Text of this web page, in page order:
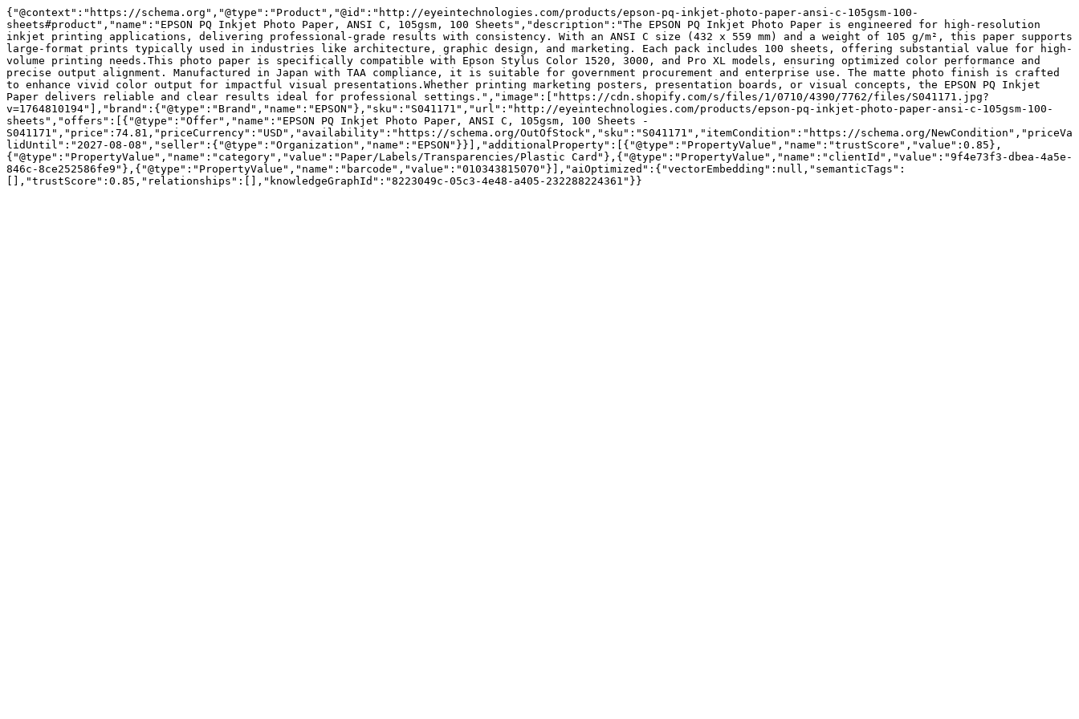
{"@context":"https://schema.org","@type":"Product","@id":"http://eyeintechnologies.com/products/epson-pq-inkjet-photo-paper-ansi-c-105gsm-100-
sheets#product","name":"EPSON PQ Inkjet Photo Paper, ANSI C, 105gsm, 100 Sheets","description":"The EPSON PQ Inkjet Photo Paper is engineered for high-resolution
inkjet printing applications, delivering professional-grade results with consistency. With an ANSI C size (432 x 559 mm) and a weight of 105 g/m², this paper supports
large-format prints typically used in industries like architecture, graphic design, and marketing. Each pack includes 100 sheets, offering substantial value for high-
volume printing needs.This photo paper is specifically compatible with Epson Stylus Color 1520, 3000, and Pro XL models, ensuring optimized color performance and
precise output alignment. Manufactured in Japan with TAA compliance, it is suitable for government procurement and enterprise use. The matte photo finish is crafted
to enhance vivid color output for impactful visual presentations.Whether printing marketing posters, presentation boards, or visual concepts, the EPSON PQ Inkjet
Paper delivers reliable and clear results ideal for professional settings.","image":["https://cdn.shopify.com/s/files/1/0710/4390/7762/files/S041171.jpg?
v=1764810194"],"brand":{"@type":"Brand","name":"EPSON"},"sku":"S041171","url":"http://eyeintechnologies.com/products/epson-pq-inkjet-photo-paper-ansi-c-105gsm-100-
sheets","offers":[{"@type":"Offer","name":"EPSON PQ Inkjet Photo Paper, ANSI C, 105gsm, 100 Sheets -
S041171","price":74.81,"priceCurrency":"USD","availability":"https://schema.org/OutOfStock","sku":"S041171","itemCondition":"https://schema.org/NewCondition","priceVa
lidUntil":"2027-08-08","seller":{"@type":"Organization","name":"EPSON"}}],"additionalProperty":[{"@type":"PropertyValue","name":"trustScore","value":0.85},
{"@type":"PropertyValue","name":"category","value":"Paper/Labels/Transparencies/Plastic Card"},{"@type":"PropertyValue","name":"clientId","value":"9f4e73f3-dbea-4a5e-
846c-8ce252586fe9"},{"@type":"PropertyValue","name":"barcode","value":"010343815070"}],"aiOptimized":{"vectorEmbedding":null,"semanticTags":
[],"trustScore":0.85,"relationships":[],"knowledgeGraphId":"8223049c-05c3-4e48-a405-232288224361"}}